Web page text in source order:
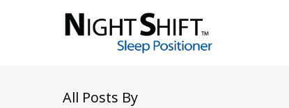
All Posts By